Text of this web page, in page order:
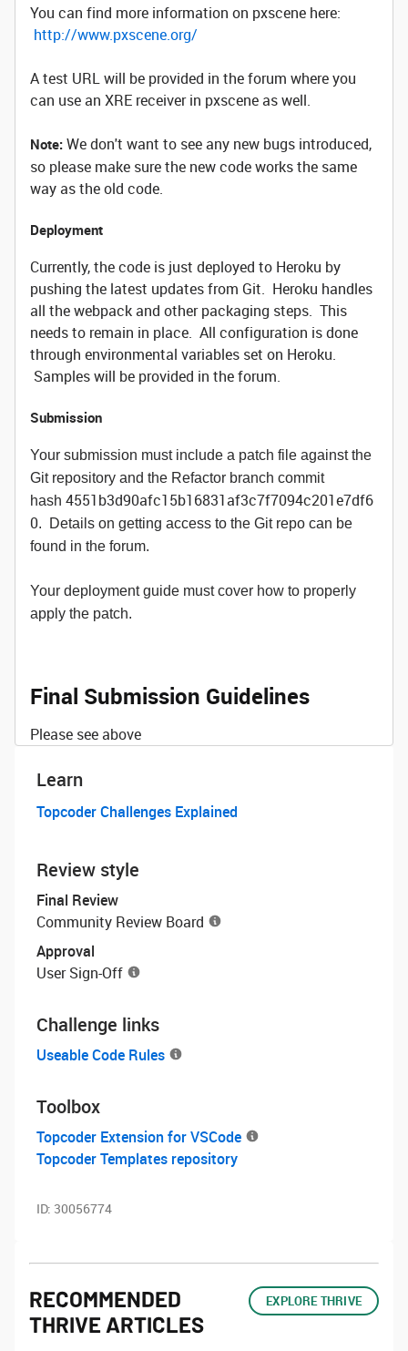
You can find more information on pxscene here:
http://www.pxscene.org/
A test URL will be provided in the forum where you
can use an XRE receiver in pxscene as well.
Note: We don't want to see any new bugs introduced,
so please make sure the new code works the same
way as the old code.
Deployment
Currently, the code is just deployed to Heroku by
pushing the latest updates from Git. Heroku handles
all the webpack and other packaging steps. This
needs to remain in place. All configuration is done
through environmental variables set on Heroku.
Samples will be provided in the forum.
Submission
Your submission must include a patch file against the
Git repository and the Refactor branch commit
hash 4551b3d90afc15b16831af3c7f7094c201e7df6
0. Details on getting access to the Git repo can be
found in the forum.
Your deployment guide must cover how to properly
apply the patch.
Final Submission Guidelines
Please see above
Learn
Topcoder Challenges Explained
Review style
Final Review
Community Review Board
Approval
User Sign-Off
Challenge links
Useable Code Rules
Toolbox
Topcoder Extension for VSCode
Topcoder Templates repository
ID: 30056774
RECOMMENDED
THRIVE ARTICLES
EXPLORE THRIVE